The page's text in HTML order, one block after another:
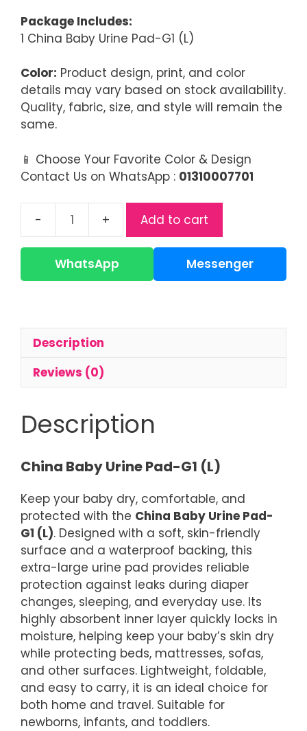
৳ 420.00.
Package Includes:
1 China Baby Urine Pad-G1 (L)
Color: Product design, print, and color
details may vary based on stock availability.
Quality, fabric, size, and style will remain the
same.
📱 Choose Your Favorite Color & Design
Contact Us on WhatsApp : 01310007701
Baby
Urine
|
Pad
Add to cart
WhatsApp Messenger
Description
Reviews (0)
Description
China Baby Urine Pad-G1 (L)
Keep your baby dry, comfortable, and
protected with the China Baby Urine Pad-
G1 (L). Designed with a soft, skin-friendly
surface and a waterproof backing, this
extra-large urine pad provides reliable
protection against leaks during diaper
changes, sleeping, and everyday use. Its
highly absorbent inner layer quickly locks in
moisture, helping keep your baby’s skin dry
while protecting beds, mattresses, sofas,
and other surfaces. Lightweight, foldable,
and easy to carry, it is an ideal choice for
both home and travel. Suitable for
newborns, infants, and toddlers.